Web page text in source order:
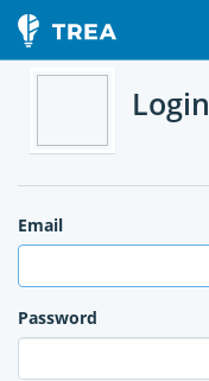
Login
Email
Password